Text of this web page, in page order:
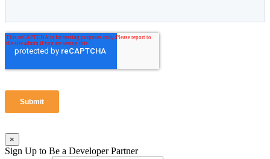
×
Sign Up to Be a Developer Partner